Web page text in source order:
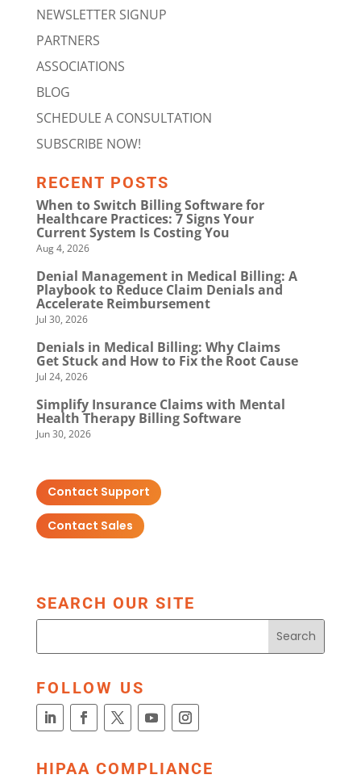
NEWSLETTER SIGNUP
PARTNERS
ASSOCIATIONS
BLOG
SCHEDULE A CONSULTATION
SUBSCRIBE NOW!
RECENT POSTS
When to Switch Billing Software for
Healthcare Practices: 7 Signs Your
Current System Is Costing You
Aug 4, 2026
Denial Management in Medical Billing: A
Playbook to Reduce Claim Denials and
Accelerate Reimbursement
Jul 30, 2026
Denials in Medical Billing: Why Claims
Get Stuck and How to Fix the Root Cause
Jul 24, 2026
Simplify Insurance Claims with Mental
Health Therapy Billing Software
Jun 30, 2026
Contact Support
Contact Sales
SEARCH OUR SITE
FOLLOW US
HIPAA COMPLIANCE